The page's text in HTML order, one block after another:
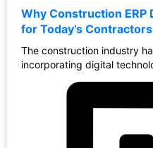
Why Construction ERP
for Today’s Contractors
The construction industry
incorporating digital